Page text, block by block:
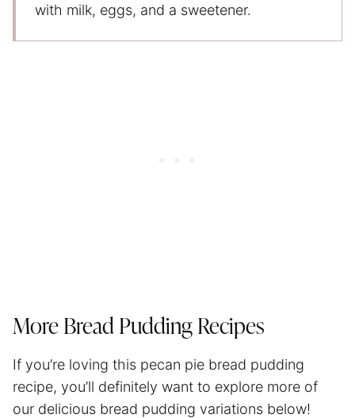
with milk, eggs, and a sweetener.
More Bread Pudding Recipes
If you’re loving this pecan pie bread pudding
recipe, you’ll definitely want to explore more of
our delicious bread pudding variations below!